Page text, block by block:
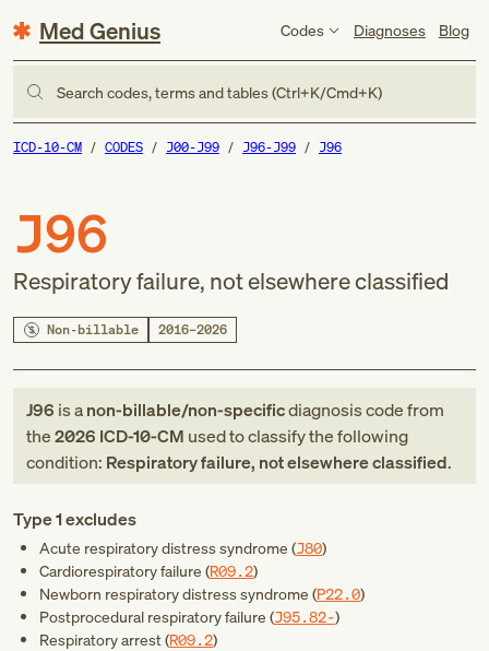
Med Genius Codes Diagnoses Blog
Search codes, terms and tables (Ctrl+K/Cmd+K)
ICD-10-CM CODES J00-J99 J96-J99 J96
J96
Respiratory failure, not elsewhere classified
Non-billable 2016–2026
J96 is anon-billable/non-specificdiagnosis codefrom
the2026 ICD-10-CM used to classify the following
condition: Respiratory failure, not elsewhere classified.
Type 1 excludes
Acute respiratory distress syndrome (J80)
Cardiorespiratory failure (R09.2)
Newborn respiratory distress syndrome (P22.0)
Postprocedural respiratory failure (J95.82-)
Respiratory arrest (R09.2)